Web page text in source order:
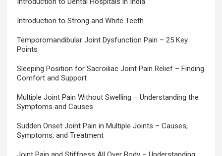
Introduction to Strong and White Teeth
Temporomandibular Joint Dysfunction Pain – 25 Key
Points
Sleeping Position for Sacroiliac Joint Pain Relief – Finding
Comfort and Support
Multiple Joint Pain Without Swelling – Understanding the
Symptoms and Causes
Sudden Onset Joint Pain in Multiple Joints – Causes,
Symptoms, and Treatment